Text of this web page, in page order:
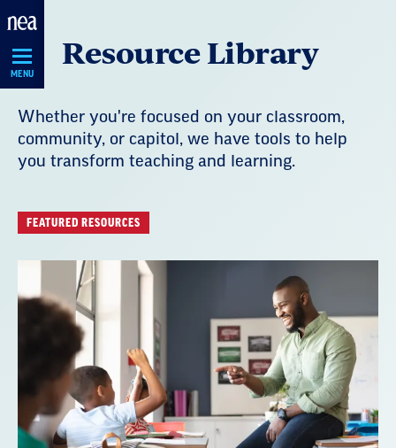
Skip
MENU
Resource Library
Whether you're focused on your classroom,
community, or capitol, we have tools to help
you transform teaching and learning.
FEATURED RESOURCES